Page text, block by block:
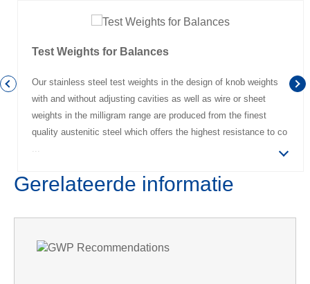
Test Weights for Balances
Our stainless steel test weights in the design of knob weights
with and without adjusting cavities as well as wire or sheet
weights in the milligram range are produced from the finest
quality austenitic steel which offers the highest resistance to co
Gerelateerde informatie